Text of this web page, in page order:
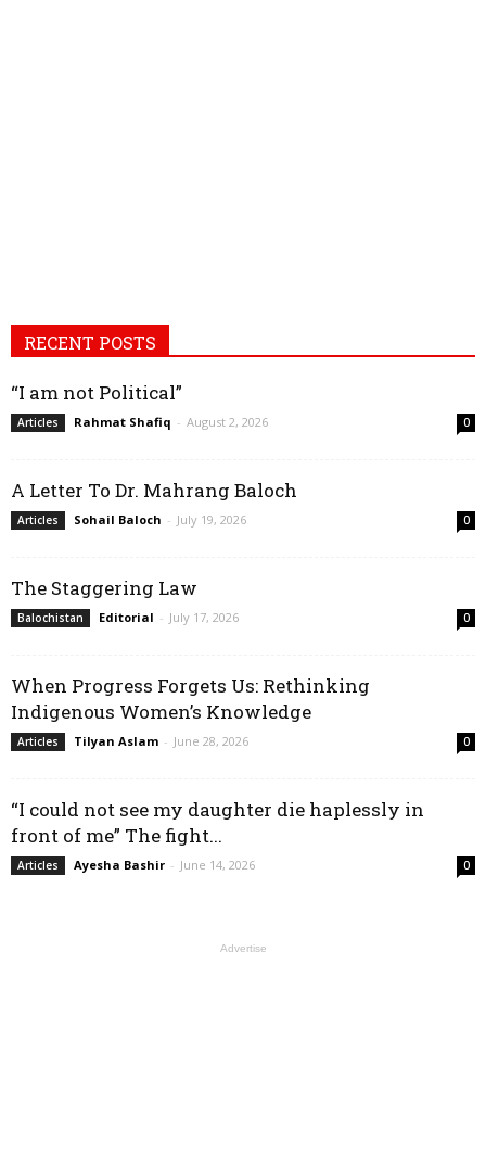
RECENT POSTS
“I am not Political”
Articles Rahmat Shafiq - August 2, 2026 0
A Letter To Dr. Mahrang Baloch
Articles Sohail Baloch - July 19, 2026 0
The Staggering Law
Balochistan Editorial - July 17, 2026 0
When Progress Forgets Us: Rethinking
Indigenous Women’s Knowledge
Articles Tilyan Aslam - June 28, 2026 0
“I could not see my daughter die haplessly in
front of me” The fight...
Articles Ayesha Bashir - June 14, 2026 0
Advertise